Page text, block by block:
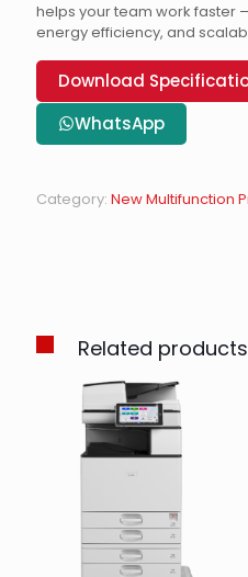
helps your team work faster
energy efficiency, and
Download
WhatsApp
Category: New Multifunction
Related products